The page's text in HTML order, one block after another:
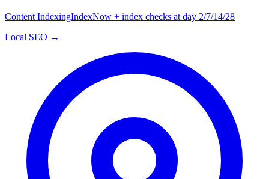
Content IndexingIndexNow + index checks at day 2/7/14/28
Local SEO →